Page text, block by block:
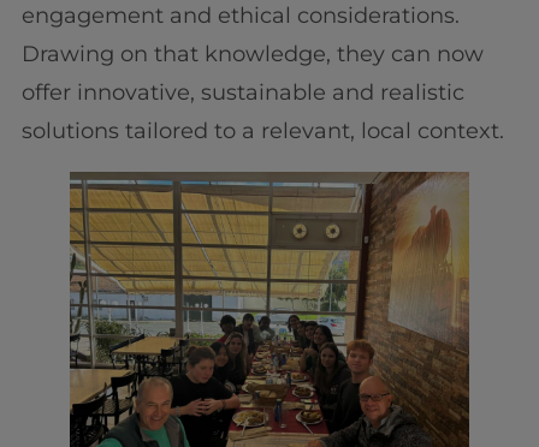
engagement and ethical considerations.
Drawing on that knowledge, they can now
offer innovative, sustainable and realistic
solutions tailored to a relevant, local context.